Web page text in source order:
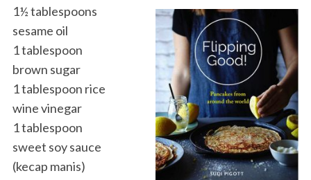
1½ tablespoons
sesame oil
1 tablespoon
brown sugar
1 tablespoon rice
wine vinegar
1 tablespoon
sweet soy sauce
(kecap manis)